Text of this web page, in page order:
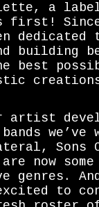
a
first!
building
best
artist
we’ve
Sons
now
genres.
excited to